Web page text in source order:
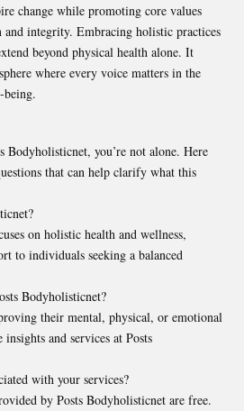
change while promoting core values
and integrity. Embracing holistic practices
beyond physical health alone. It
where every voice matters in the
Bodyholisticnet, you’re not alone. Here
that can help clarify what this
on holistic health and wellness,
to individuals seeking a balanced
Bodyholisticnet?
their mental, physical, or emotional
and services at Posts
with your services?
by Posts Bodyholisticnet are free.